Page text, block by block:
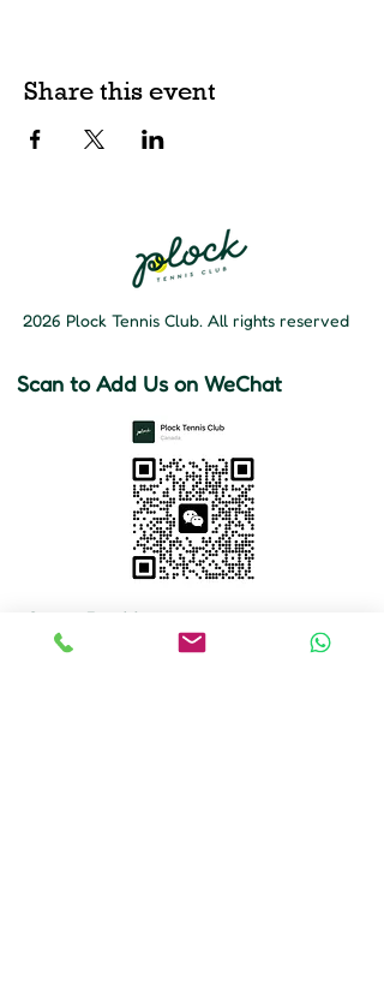
Share this event
2026 Plock Tennis Club. All rights reserved
Scan to Add Us on WeChat
Court Booking
Court Availability Calendar